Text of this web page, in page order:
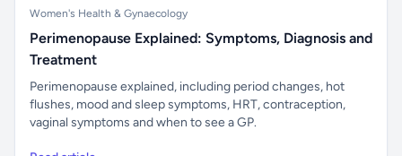
Women's Health & Gynaecology
Perimenopause Explained: Symptoms, Diagnosis and
Treatment
Perimenopause explained, including period changes, hot
flushes, mood and sleep symptoms, HRT, contraception,
vaginal symptoms and when to see a GP.